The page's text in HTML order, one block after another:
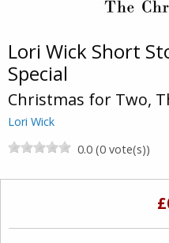
Lori Wick Short
Special
Christmas for Two,
Lori Wick
0.0 (0 vote(s))